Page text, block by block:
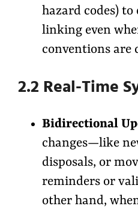
hazard codes)
linking even
conventions are
2.2 Real-Time
Bidirectional
changes—like
disposals, or
reminders or
other hand,